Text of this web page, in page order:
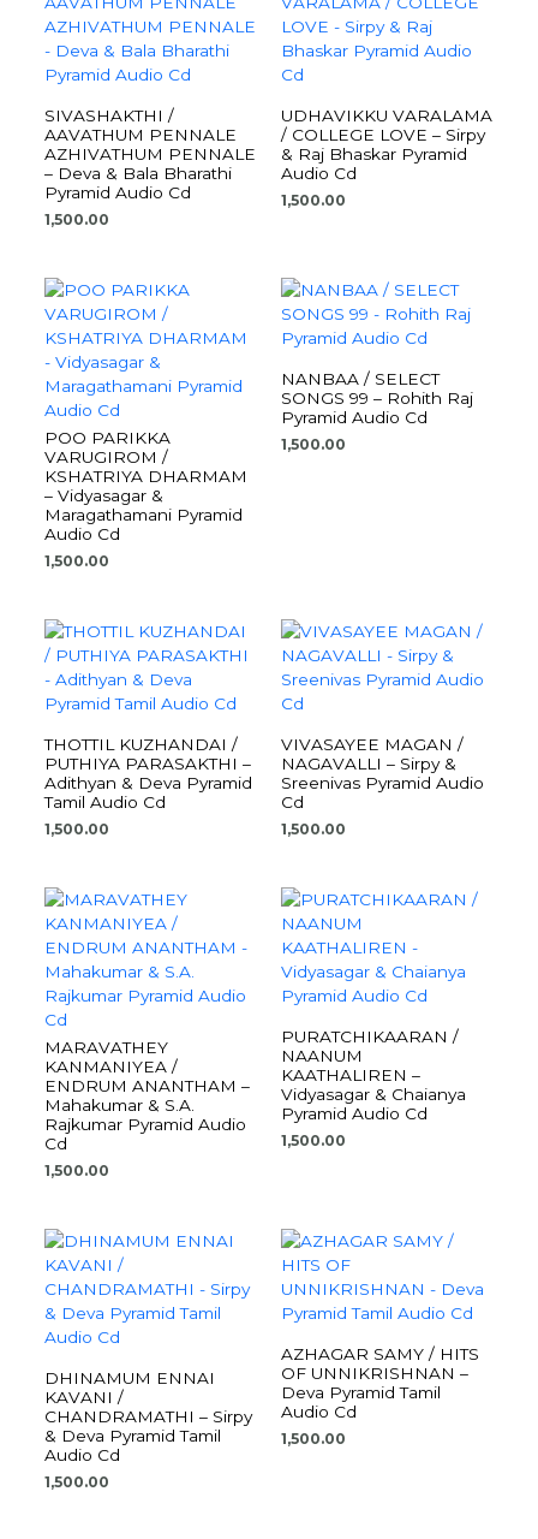
SIVASHAKTHI /
AAVATHUM PENNALE
AZHIVATHUM PENNALE
– Deva & Bala Bharathi
Pyramid Audio Cd
1,500.00
UDHAVIKKU VARALAMA
/ COLLEGE LOVE – Sirpy
& Raj Bhaskar Pyramid
Audio Cd
1,500.00
POO PARIKKA
VARUGIROM /
KSHATRIYA DHARMAM
– Vidyasagar &
Maragathamani Pyramid
Audio Cd
1,500.00
NANBAA / SELECT
SONGS 99 – Rohith Raj
Pyramid Audio Cd
1,500.00
THOTTIL KUZHANDAI /
PUTHIYA PARASAKTHI –
Adithyan & Deva Pyramid
Tamil Audio Cd
1,500.00
VIVASAYEE MAGAN /
NAGAVALLI – Sirpy &
Sreenivas Pyramid Audio
Cd
1,500.00
MARAVATHEY
KANMANIYEA /
ENDRUM ANANTHAM –
Mahakumar & S.A.
Rajkumar Pyramid Audio
Cd
1,500.00
PURATCHIKAARAN /
NAANUM
KAATHALIREN –
Vidyasagar & Chaianya
Pyramid Audio Cd
1,500.00
DHINAMUM ENNAI
KAVANI /
CHANDRAMATHI – Sirpy
& Deva Pyramid Tamil
Audio Cd
1,500.00
AZHAGAR SAMY / HITS
OF UNNIKRISHNAN –
Deva Pyramid Tamil
Audio Cd
1,500.00